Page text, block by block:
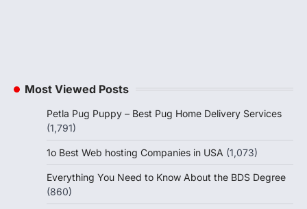
Most Viewed Posts
Petla Pug Puppy – Best Pug Home Delivery Services
(1,791)
1o Best Web hosting Companies in USA (1,073)
Everything You Need to Know About the BDS Degree
(860)